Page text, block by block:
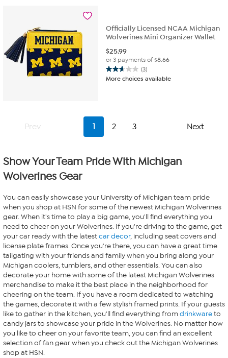
Officially Licensed NCAA Michigan
Wolverines Mini Organizer Wallet
$25.99
or 3 payments of$8.66
(3)
2.7
out
reviews
More choices available
Prev 1 2 3 Next
Show Your Team Pride With Michigan
Wolverines Gear
You can easily showcase your University of Michigan team pride
when you shop at HSN for some of the newest Michigan Wolverines
gear. When it's time to play a big game, you'll find everything you
need to cheer on your Wolverines. If you're driving to the game, get
your car ready with the latestcar decor, including seat covers and
license plate frames. Once you're there, you can have a great time
tailgating with your friends and family when you bring along your
Michigan coolers, tumblers, and other essentials. You can also
decorate your home with some of the latest Michigan Wolverines
merchandise to make it the best place in the neighborhood for
cheering on the team. If you have a room dedicated to watching
the games, decorate it with a few stylish framed prints. If your guests
like to gather in the kitchen, you'll find everything fromdrinkwareto
candy jars to showcase your pride in the Wolverines. No matter how
you like to cheer on your favorite team, you can find an excellent
selection of fan gear when you check out the Michigan Wolverines
shop at HSN.